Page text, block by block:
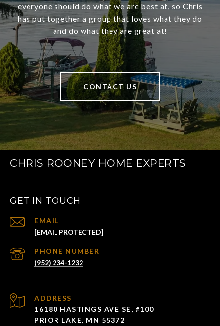
everyone should do what we are best at, so Chris
has put together a group that loves what they do
and do what they are great at!
CONTACT US
CHRIS ROONEY HOME EXPERTS
GET IN TOUCH
EMAIL
[EMAIL PROTECTED]
PHONE NUMBER
(952) 234-1232
ADDRESS
16180 HASTINGS AVE SE, #100
PRIOR LAKE, MN 55372